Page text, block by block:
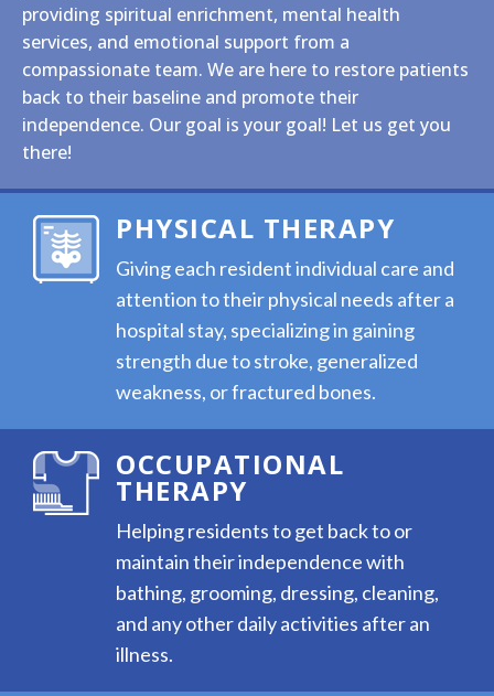
providing spiritual enrichment, mental health
services, and emotional support from a
compassionate team. We are here to restore patients
back to their baseline and promote their
independence. Our goal is your goal! Let us get you
there!
PHYSICAL THERAPY
Giving each resident individual care and
attention to their physical needs after a
hospital stay, specializing in gaining
strength due to stroke, generalized
weakness, or fractured bones.
OCCUPATIONAL
THERAPY
Helping residents to get back to or
maintain their independence with
bathing, grooming, dressing, cleaning,
and any other daily activities after an
illness.